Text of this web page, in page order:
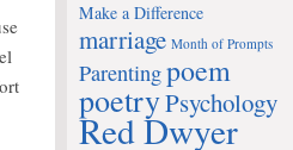
Make a Difference
marriage Month of Prompts
Parentingpoem
poetryPsychology
Red Dwyer